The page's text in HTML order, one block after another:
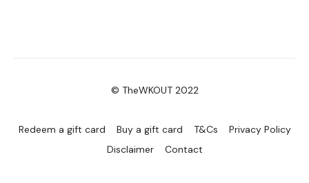
© TheWKOUT 2022
Redeem a gift card Buy a gift card T&Cs
Privacy Policy
Disclaimer
Contact